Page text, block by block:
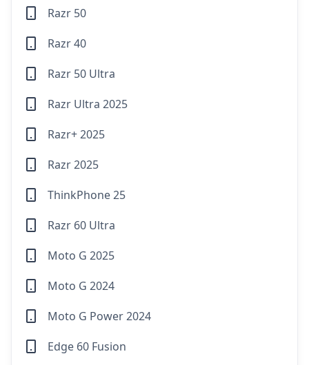
Razr 50
Razr 40
Razr 50 Ultra
Razr Ultra 2025
Razr+ 2025
Razr 2025
ThinkPhone 25
Razr 60 Ultra
Moto G 2025
Moto G 2024
Moto G Power 2024
Edge 60 Fusion